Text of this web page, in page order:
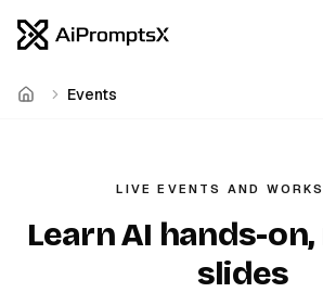
Home Events
LIVE EVENTS AND
Learn AI hands-
slides